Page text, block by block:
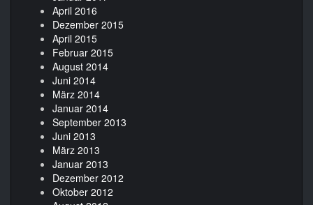
April 2016
Dezember 2015
April 2015
Februar 2015
August 2014
Juni 2014
März 2014
Januar 2014
September 2013
Juni 2013
März 2013
Januar 2013
Dezember 2012
Oktober 2012